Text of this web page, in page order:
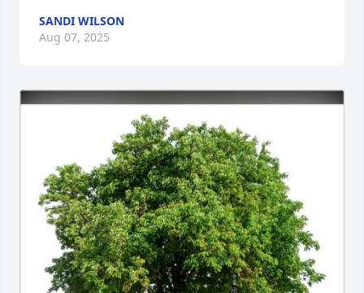
SANDI WILSON
Aug 07, 2025